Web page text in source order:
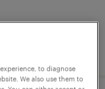
to diagnose
We also use them to